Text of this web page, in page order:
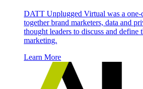
DATT Unplugged Virtual was a one-
together brand marketers, data and
thought leaders to discuss and define
marketing.
Learn More